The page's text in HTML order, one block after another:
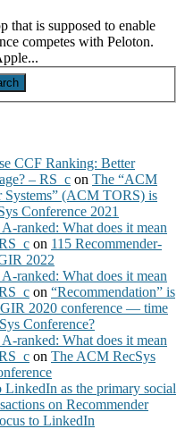
that is supposed to enable
competes with Peloton.
CCF Ranking: Better
– RS_c on The “ACM
Systems” (ACM TORS) is
Conference 2021
ranked: What does it mean
on 115 Recommender-
2022
ranked: What does it mean
on “Recommendation” is
2020 conference — time
Conference?
ranked: What does it mean
on The ACM RecSys
as the primary social
on Recommender
to LinkedIn